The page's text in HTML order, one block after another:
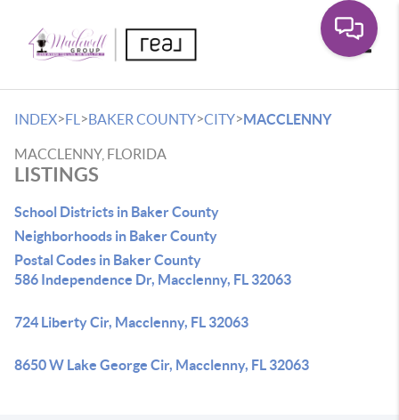
INDEX>FL >BAKER COUNTY>CITY>MACCLENNY
MACCLENNY, FLORIDA
LISTINGS
School Districts in Baker County
Neighborhoods in Baker County
Postal Codes in Baker County
586 Independence Dr, Macclenny, FL 32063
724 Liberty Cir, Macclenny, FL 32063
8650 W Lake George Cir, Macclenny, FL 32063